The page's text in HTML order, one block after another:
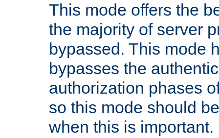
This mode offers the
the majority of server
bypassed. This mode
bypasses the
authorization phases
so this mode should
when this is important.